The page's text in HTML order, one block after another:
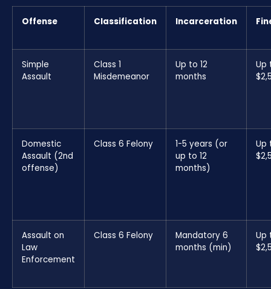
Offense Classification Incarceration
Simple
Assault
Class 1
Misdemeanor
Up to 12
months
Up
Domestic
Assault (2nd
offense)
Class 6 Felony
1-5 years (or
up to 12
months)
Up
Assault on
Law
Enforcement
Class 6 Felony
Mandatory 6
months (min)
Up